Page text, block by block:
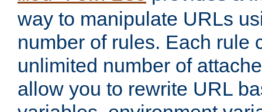
way to manipulate URLs
number of rules. Each rule
unlimited number of
allow you to rewrite URL